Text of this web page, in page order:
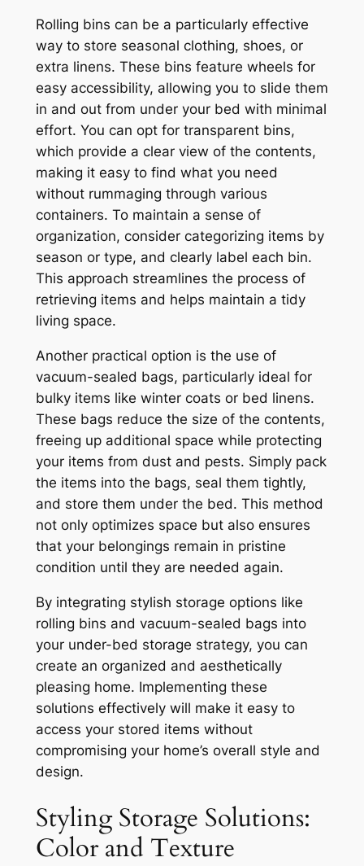
Rolling bins can be a particularly effective
way to store seasonal clothing, shoes, or
extra linens. These bins feature wheels for
easy accessibility, allowing you to slide them
in and out from under your bed with minimal
effort. You can opt for transparent bins,
which provide a clear view of the contents,
making it easy to find what you need
without rummaging through various
containers. To maintain a sense of
organization, consider categorizing items by
season or type, and clearly label each bin.
This approach streamlines the process of
retrieving items and helps maintain a tidy
living space.
Another practical option is the use of
vacuum-sealed bags, particularly ideal for
bulky items like winter coats or bed linens.
These bags reduce the size of the contents,
freeing up additional space while protecting
your items from dust and pests. Simply pack
the items into the bags, seal them tightly,
and store them under the bed. This method
not only optimizes space but also ensures
that your belongings remain in pristine
condition until they are needed again.
By integrating stylish storage options like
rolling bins and vacuum-sealed bags into
your under-bed storage strategy, you can
create an organized and aesthetically
pleasing home. Implementing these
solutions effectively will make it easy to
access your stored items without
compromising your home’s overall style and
design.
Styling Storage Solutions:
Color and Texture